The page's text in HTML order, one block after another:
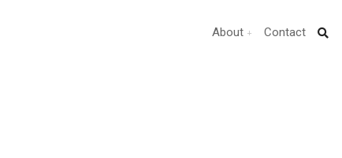
About Contact